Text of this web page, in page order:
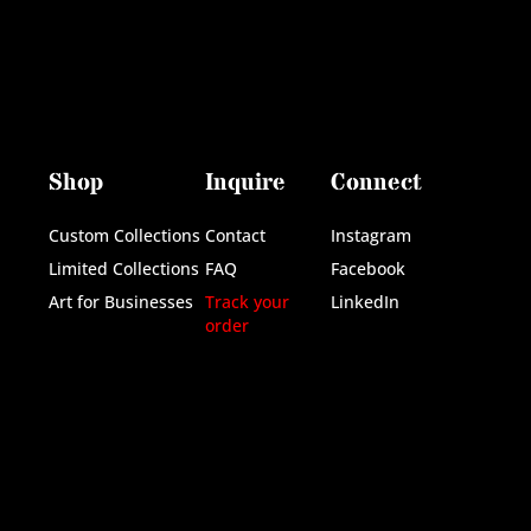
Shop
Custom Collections
Limited Collections
Art for Businesses
Inquire
Contact
FAQ
Track your
order
Connect
Instagram
Facebook
LinkedIn